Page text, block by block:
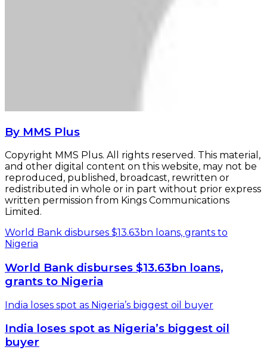
By MMS Plus
Copyright MMS Plus. All rights reserved. This material,
and other digital content on this website, may not be
reproduced, published, broadcast, rewritten or
redistributed in whole or in part without prior express
written permission from Kings Communications
Limited.
World Bank disburses $13.63bn loans, grants to
Nigeria
World Bank disburses $13.63bn loans,
grants to Nigeria
India loses spot as Nigeria’s biggest oil buyer
India loses spot as Nigeria’s biggest oil
buyer